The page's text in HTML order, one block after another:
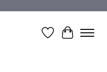
Wish List
Cart